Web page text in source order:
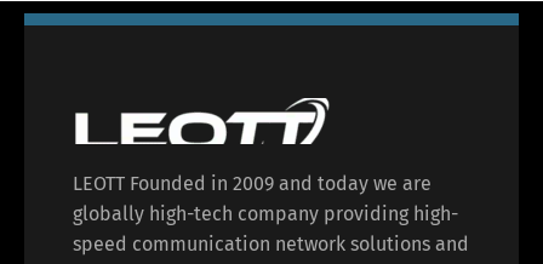
LEOTT Founded in 2009 and today we are
globally high-tech company providing high-
speed communication network solutions and